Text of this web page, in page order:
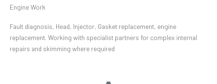
Engine Work
Fault diagnosis, Head, Injector, Gasket replacement, engine
replacement. Working with specialist partners for complex internal
repairs and skimming where required